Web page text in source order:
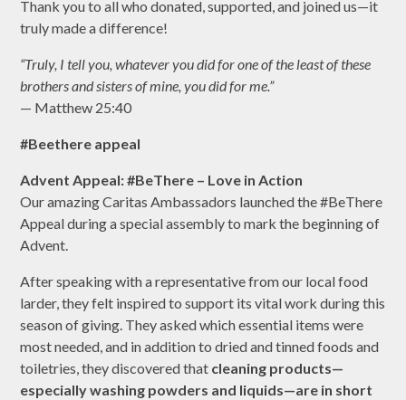
Thank you to all who donated, supported, and joined us—it
truly made a difference!
“Truly, I tell you, whatever you did for one of the least of these
brothers and sisters of mine, you did for me.”
— Matthew 25:40
#Beethere appeal
Advent Appeal: #BeThere – Love in Action
Our amazing Caritas Ambassadors launched the #BeThere
Appeal during a special assembly to mark the beginning of
Advent.
After speaking with a representative from our local food
larder, they felt inspired to support its vital work during this
season of giving. They asked which essential items were
most needed, and in addition to dried and tinned foods and
toiletries, they discovered that cleaning products—
especially washing powders and liquids—are in short